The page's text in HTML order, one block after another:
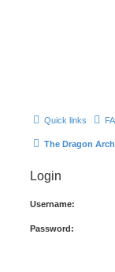
Quick links
The Dragon
Login
Username:
Password: